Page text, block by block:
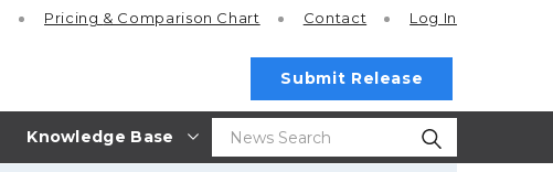
Knowledge Base
Pricing & Comparison Chart Contact Log In
Submit Release